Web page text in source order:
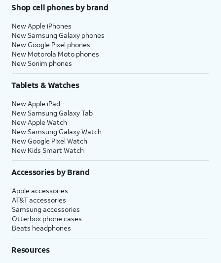
Shop cell phones by brand
New Apple iPhones
New Samsung Galaxy phones
New Google Pixel phones
New Motorola Moto phones
New Sonim phones
Tablets & Watches
New Apple iPad
New Samsung Galaxy Tab
New Apple Watch
New Samsung Galaxy Watch
New Google Pixel Watch
New Kids Smart Watch
Accessories by Brand
Apple accessories
AT&T accessories
Samsung accessories
Otterbox phone cases
Beats headphones
Resources